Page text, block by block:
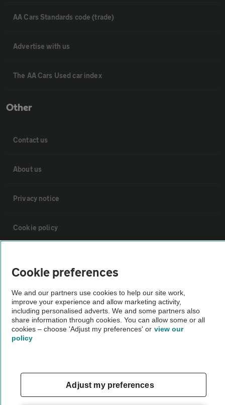
AA Cars Standards code (trade)
Advertise with us
The AA Cars Used car index
Other
Contact us
About us
Privacy notice
Cookie policy
Vehicle Inspections
The AA recommends an AA Cars Vehicle Inspection before purchase.
Not all cars are mechanically checked by the AA.
Cookie preferences
We and our partners use cookies to help our site work,
improve your experience and allow marketing activity,
including personalised adverts. We and some partners also
share information through cookies. You can allow some or all
cookies – choose 'Adjust my preferences' or view our
policy
Adjust my preferences